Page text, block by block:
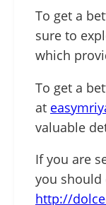
To get a
sure to
which
To get a
at
valuable
If you are
you should
http://